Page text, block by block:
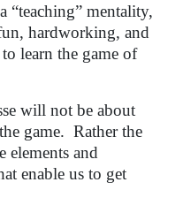
“teaching” mentality,
hardworking, and
learn the game of
will not be about
game. Rather the
elements and
enable us to get